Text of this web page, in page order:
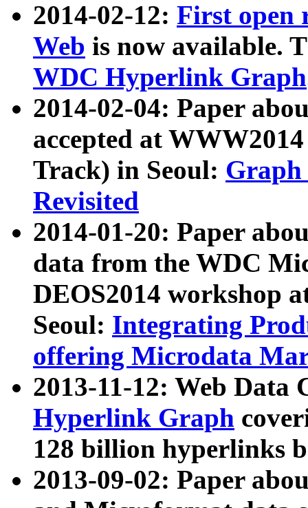
2014-02-12: First open
Web is now available.
WDC Hyperlink Graph
2014-02-04: Paper
accepted at
Track) in Seoul: Graph
Revisited
2014-01-20: Paper
data from the WDC
DEOS2014 workshop
Seoul: Integrating
offering Microdata
2013-11-12: Web Data
Hyperlink Graph
128 billion hyperlinks
2013-09-02: Paper